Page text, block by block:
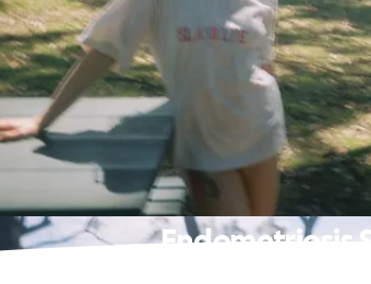
Endometriosis